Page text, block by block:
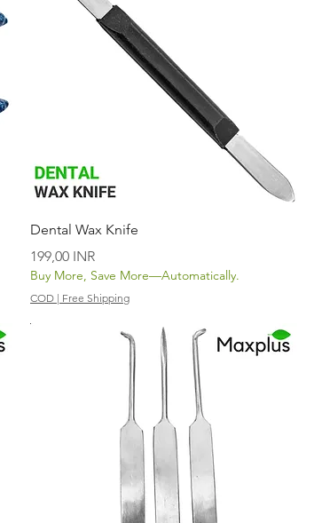
Vista rápida
Dental Wax Knife
Precio
199,00 INR
Buy More, Save More—Automatically.
COD | Free Shipping